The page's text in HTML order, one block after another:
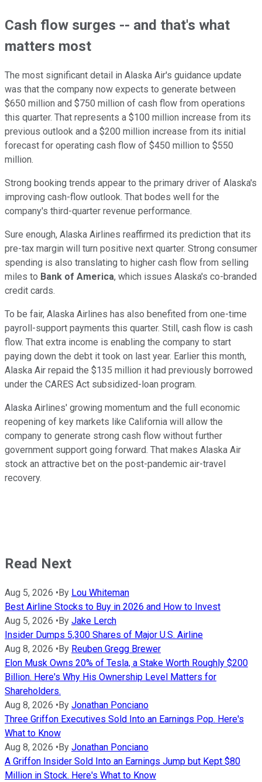
Cash flow surges -- and that's what
matters most
The most significant detail in Alaska Air's guidance update
was that the company now expects to generate between
$650 million and $750 million of cash flow from operations
this quarter. That represents a $100 million increase from its
previous outlook and a $200 million increase from its initial
forecast for operating cash flow of $450 million to $550
million.
Strong booking trends appear to the primary driver of Alaska's
improving cash-flow outlook. That bodes well for the
company's third-quarter revenue performance.
Sure enough, Alaska Airlines reaffirmed its prediction that its
pre-tax margin will turn positive next quarter. Strong consumer
spending is also translating to higher cash flow from selling
miles to Bank of America, which issues Alaska's co-branded
credit cards.
To be fair, Alaska Airlines has also benefited from one-time
payroll-support payments this quarter. Still, cash flow is cash
flow. That extra income is enabling the company to start
paying down the debt it took on last year. Earlier this month,
Alaska Air repaid the $135 million it had previously borrowed
under the CARES Act subsidized-loan program.
Alaska Airlines' growing momentum and the full economic
reopening of key markets like California will allow the
company to generate strong cash flow without further
government support going forward. That makes Alaska Air
stock an attractive bet on the post-pandemic air-travel
recovery.
Read Next
Aug 5, 2026 • By Lou Whiteman
Best Airline Stocks to Buy in 2026 and How to Invest
Aug 5, 2026 • By Jake Lerch
Insider Dumps 5,300 Shares of Major U.S. Airline
Aug 8, 2026 • By Reuben Gregg Brewer
Elon Musk Owns 20% of Tesla, a Stake Worth Roughly $200
Billion. Here's Why His Ownership Level Matters for
Shareholders.
Aug 8, 2026 • By Jonathan Ponciano
Three Griffon Executives Sold Into an Earnings Pop. Here's
What to Know
Aug 8, 2026 • By Jonathan Ponciano
A Griffon Insider Sold Into an Earnings Jump but Kept $80
Million in Stock. Here's What to Know